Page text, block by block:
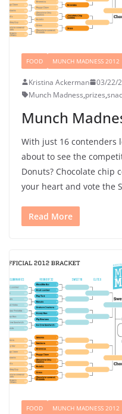
FOOD MUNCH MADNESS 2012
Kristina Ackerman 03/22/
Munch Madness,prizes,
Munch
With just 16 contenders
about to see the
Donuts? Chocolate chip
your heart and vote the
Read More
FOOD MUNCH MADNESS 2012